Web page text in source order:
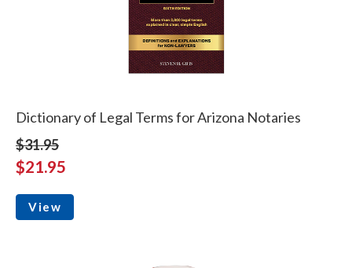
Dictionary of Legal Terms for Arizona Notaries
$31.95
$21.95
View